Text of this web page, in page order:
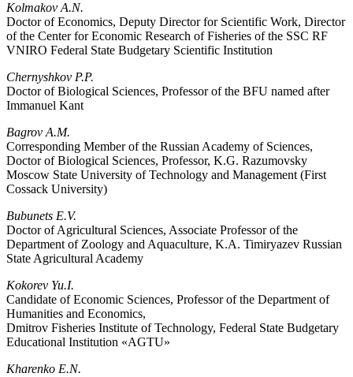
Kolmakov A.N.
Doctor of Economics, Deputy Director for Scientific Work, Director
of the Center for Economic Research of Fisheries of the SSC RF
VNIRO Federal State Budgetary Scientific Institution
Chernyshkov P.P.
Doctor of Biological Sciences, Professor of the BFU named after
Immanuel Kant
Bagrov A.M.
Corresponding Member of the Russian Academy of Sciences,
Doctor of Biological Sciences, Professor, K.G. Razumovsky
Moscow State University of Technology and Management (First
Cossack University)
Bubunets E.V.
Doctor of Agricultural Sciences, Associate Professor of the
Department of Zoology and Aquaculture, K.A. Timiryazev Russian
State Agricultural Academy
Kokorev Yu.I.
Candidate of Economic Sciences, Professor of the Department of
Humanities and Economics,
Dmitrov Fisheries Institute of Technology, Federal State Budgetary
Educational Institution «AGTU»
Kharenko E.N.